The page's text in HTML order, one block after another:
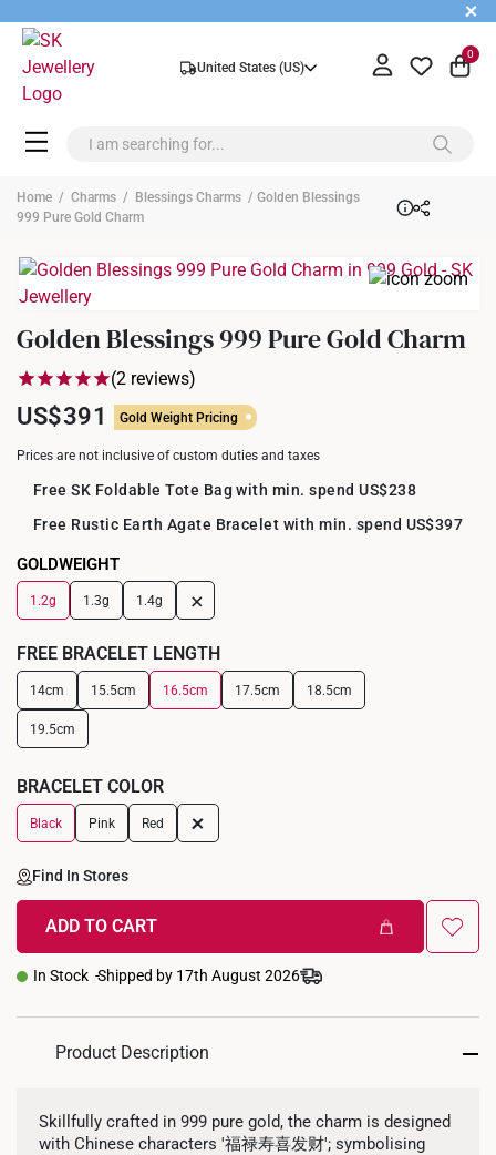
+
United States (US)
0
Home / Charms / Blessings Charms / Golden Blessings
999 Pure Gold Charm
Golden Blessings 999 Pure Gold Charm
(2 reviews)
US$391 Gold Weight Pricing
Prices are not inclusive of custom duties and taxes
Free SK Foldable Tote Bag with min. spend US$238
Free Rustic Earth Agate Bracelet with min. spend US$397
GOLDWEIGHT
1.2g 1.3g 1.4g +
FREE BRACELET LENGTH
14cm 15.5cm 16.5cm 17.5cm 18.5cm
19.5cm
BRACELET COLOR
Black Pink Red +
Find In Stores
ADD TO CART
In Stock Shipped by 17th August 2026
Product Description
Skillfully crafted in 999 pure gold, the charm is designed
with Chinese characters '福禄寿喜发财'; symbolising